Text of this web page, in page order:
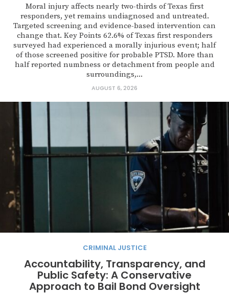
Moral injury affects nearly two-thirds of Texas first
responders, yet remains undiagnosed and untreated.
Targeted screening and evidence-based intervention can
change that. Key Points 62.6% of Texas first responders
surveyed had experienced a morally injurious event; half
of those screened positive for probable PTSD. More than
half reported numbness or detachment from people and
surroundings,...
AUGUST 6, 2026
CRIMINAL JUSTICE
Accountability, Transparency, and
Public Safety: A Conservative
Approach to Bail Bond Oversight